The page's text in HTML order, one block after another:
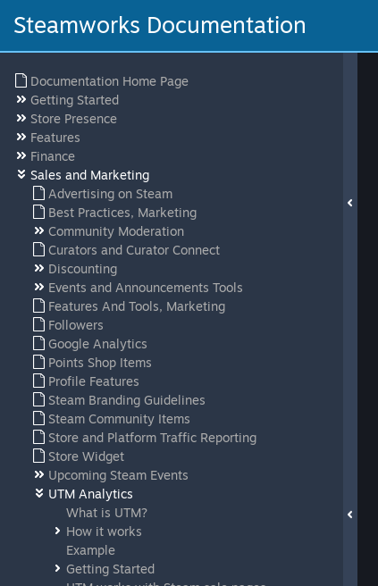
Steamworks Documentation
Documentation Home Page
Getting Started
Store Presence
Features
Finance
Sales and Marketing
Advertising on Steam
Best Practices, Marketing
Community Moderation
Curators and Curator Connect
Discounting
Events and Announcements Tools
Features And Tools, Marketing
Followers
Google Analytics
Points Shop Items
Profile Features
Steam Branding Guidelines
Steam Community Items
Store and Platform Traffic Reporting
Store Widget
Upcoming Steam Events
UTM Analytics
What is UTM?
How it works
Example
Getting Started